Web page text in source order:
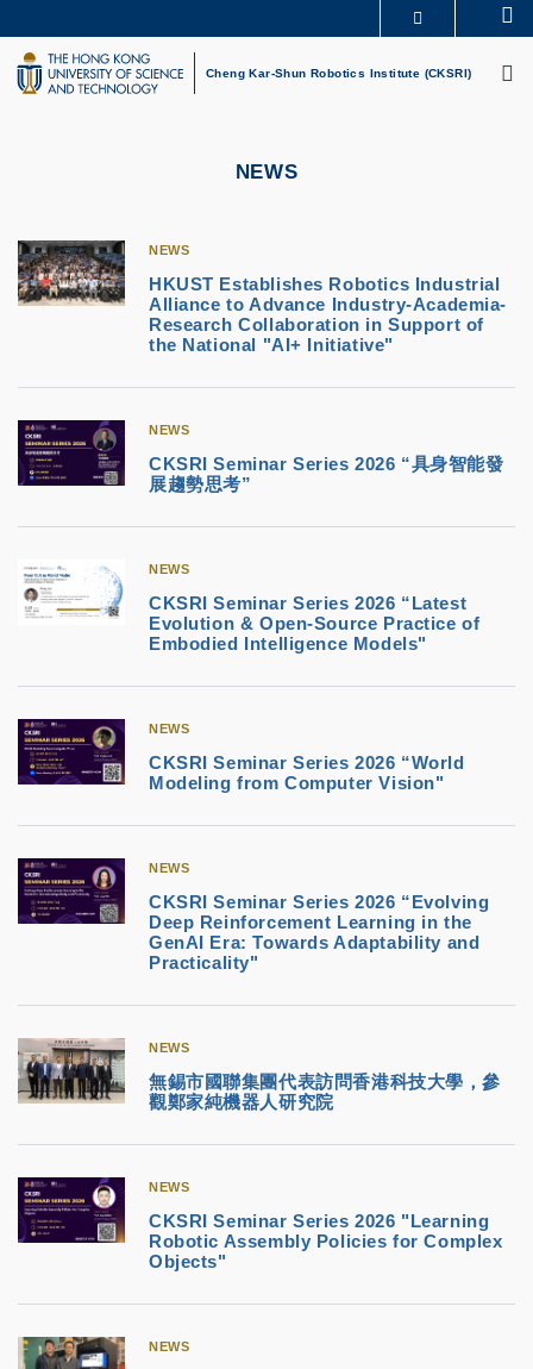
to
main
content
UNIVERSITY NEWS
LIFE@HKUST
LIBRARY
Cheng Kar-Shun Robotics Institute (CKSRI)
NEWS
NEWS
HKUST Establishes Robotics Industrial
Alliance to Advance Industry-Academia-
Research Collaboration in Support of
the National "AI+ Initiative"
NEWS
CKSRI Seminar Series 2026 “具身智能發
展趨勢思考”
NEWS
CKSRI Seminar Series 2026 “Latest
Evolution & Open-Source Practice of
Embodied Intelligence Models"
NEWS
CKSRI Seminar Series 2026 “World
Modeling from Computer Vision"
NEWS
CKSRI Seminar Series 2026 “Evolving
Deep Reinforcement Learning in the
GenAI Era: Towards Adaptability and
Practicality"
NEWS
無錫市國聯集團代表訪問香港科技大學，參
觀鄭家純機器人研究院
NEWS
CKSRI Seminar Series 2026 "Learning
Robotic Assembly Policies for Complex
Objects"
NEWS